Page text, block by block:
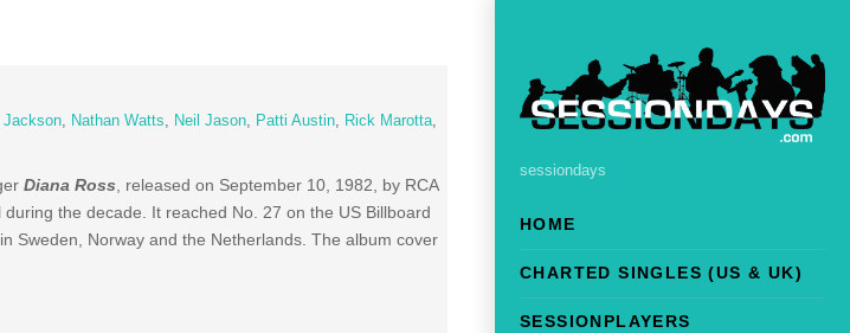
sessiondays
HOME
CHARTED SINGLES (US & UK)
SESSIONPLAYERS
Jackson, Nathan Watts, Neil Jason, Patti Austin, Rick Marotta,
Diana Ross , released on September 10, 1982, by RCA
the decade. It reached No. 27 on the US Billboard
Sweden, Norway and the Netherlands. The album cover